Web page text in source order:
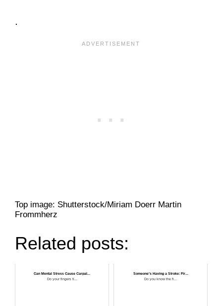
.
Top image: Shutterstock/Miriam Doerr Martin
Frommherz
Related posts:
Can Mental Stress Cause Carpal...
Do your fingers ti...
Someone’s Having a Stroke: Fir...
Do you know the fi...